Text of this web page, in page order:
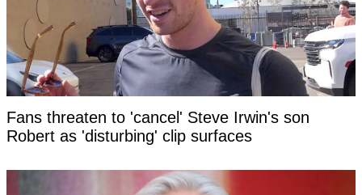
Fans threaten to 'cancel' Steve Irwin's son
Robert as 'disturbing' clip surfaces